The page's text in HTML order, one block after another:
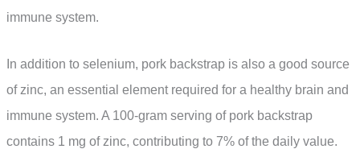
immune system.
In addition to selenium, pork backstrap is also a good source
of zinc, an essential element required for a healthy brain and
immune system. A 100-gram serving of pork backstrap
contains 1 mg of zinc, contributing to 7% of the daily value.